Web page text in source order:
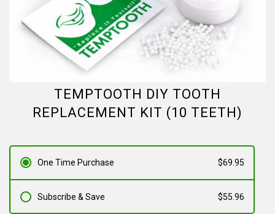
TEMPTOOTH DIY TOOTH
REPLACEMENT KIT (10 TEETH)
One Time Purchase $69.95
Subscribe & Save $55.96